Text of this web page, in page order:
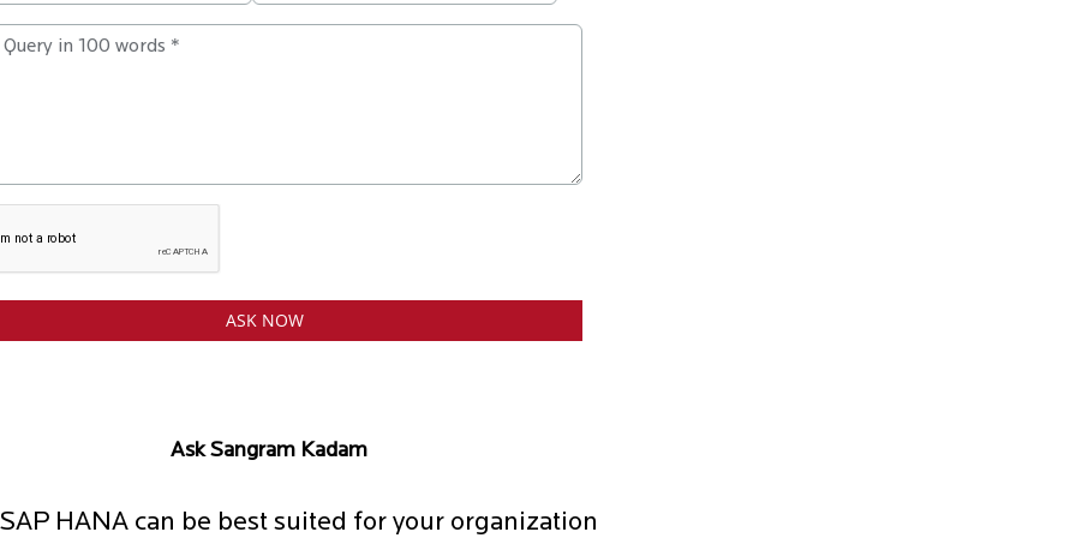
Ask Sangram Kadam
HANA can be best suited for your organization